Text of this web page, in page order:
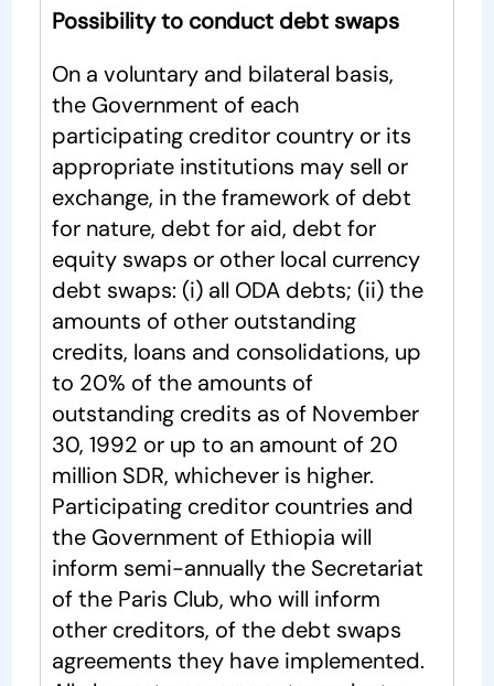
Possibility to conduct debt swaps
On a voluntary and bilateral basis,
the Government of each
participating creditor country or its
appropriate institutions may sell or
exchange, in the framework of debt
for nature, debt for aid, debt for
equity swaps or other local currency
debt swaps: (i) all ODA debts; (ii) the
amounts of other outstanding
credits, loans and consolidations, up
to 20% of the amounts of
outstanding credits as of November
30, 1992 or up to an amount of 20
million SDR, whichever is higher.
Participating creditor countries and
the Government of Ethiopia will
inform semi-annually the Secretariat
of the Paris Club, who will inform
other creditors, of the debt swaps
agreements they have implemented.